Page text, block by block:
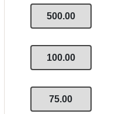
500.00
100.00
75.00